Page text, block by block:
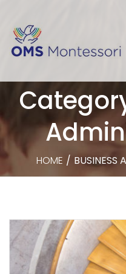
HOME / BUSINESS